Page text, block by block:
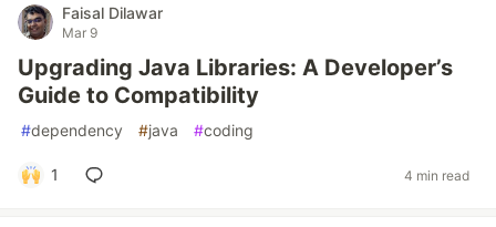
Faisal Dilawar
Mar 9
Upgrading Java Libraries: A Developer’s
Guide to Compatibility
#dependency #java #coding
1 4 min read